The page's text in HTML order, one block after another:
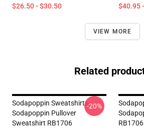
$26.50 - $30.50 $40.95
VIEW MORE
Related
Sodapoppin Sweatshirts -
Sodapoppin Pullover
Sweatshirt RB1706
-20%
RB1706